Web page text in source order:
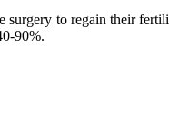
to regain their
90%.